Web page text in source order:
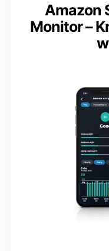
Amazon
Monitor –